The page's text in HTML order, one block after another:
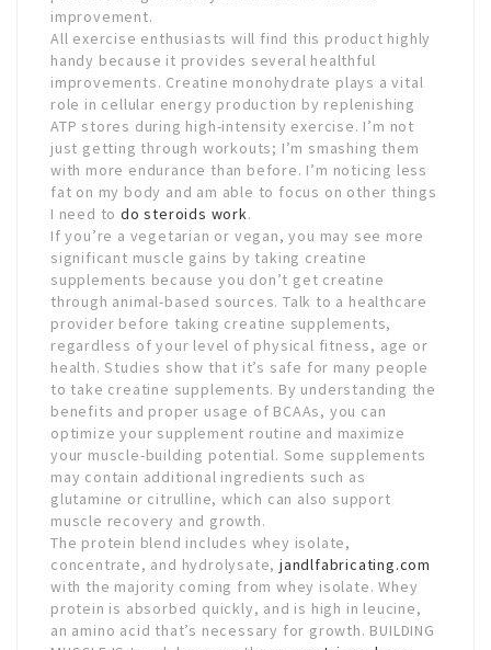
improvement.
All exercise enthusiasts will find this product highly
handy because it provides several healthful
improvements. Creatine monohydrate plays a vital
role in cellular energy production by replenishing
ATP stores during high-intensity exercise. I’m not
just getting through workouts; I’m smashing them
with more endurance than before. I’m noticing less
fat on my body and am able to focus on other things
I need to do steroids work.
If you’re a vegetarian or vegan, you may see more
significant muscle gains by taking creatine
supplements because you don’t get creatine
through animal-based sources. Talk to a healthcare
provider before taking creatine supplements,
regardless of your level of physical fitness, age or
health. Studies show that it’s safe for many people
to take creatine supplements. By understanding the
benefits and proper usage of BCAAs, you can
optimize your supplement routine and maximize
your muscle-building potential. Some supplements
may contain additional ingredients such as
glutamine or citrulline, which can also support
muscle recovery and growth.
The protein blend includes whey isolate,
concentrate, and hydrolysate,jandlfabricating.com
with the majority coming from whey isolate. Whey
protein is absorbed quickly, and is high in leucine,
an amino acid that’s necessary for growth. BUILDING